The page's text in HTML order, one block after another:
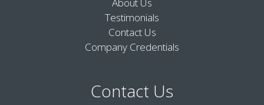
About Us
Testimonials
Contact Us
Company Credentials
Contact Us